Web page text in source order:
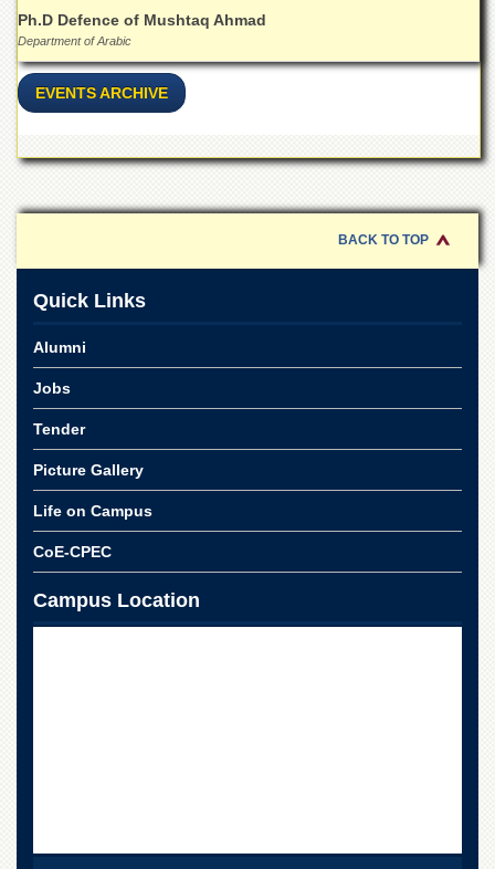
e-
Azam
of
Commerce
for
School
University
School
Education
EXAMINATIONS
Overview
Results
Private
Examinations
Industrial
Ph.D Defence of Mushtaq Ahmad
Department of Arabic
EVENTS ARCHIVE
BACK TO TOP
Quick Links
Alumni
Jobs
Tender
Picture Gallery
Life on Campus
CoE-CPEC
Campus Location